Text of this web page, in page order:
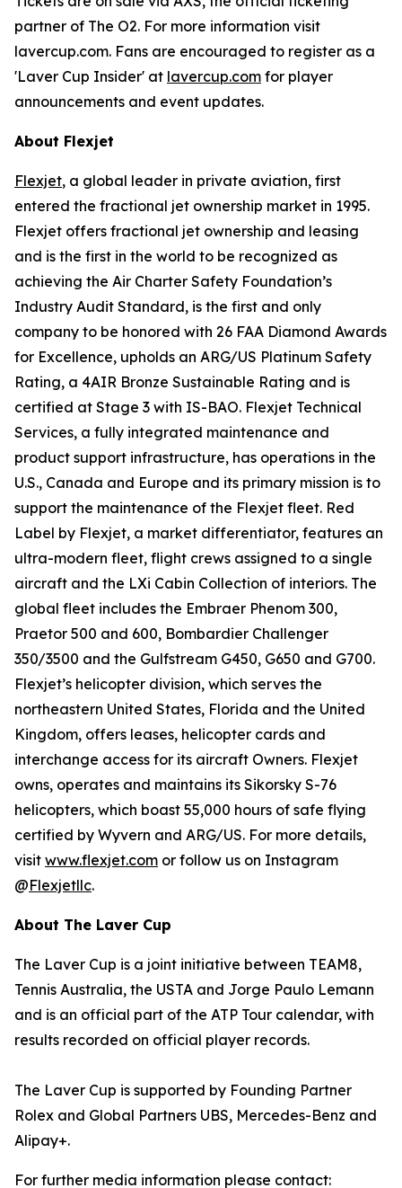
partner of The O2. For more information visit
lavercup.com. Fans are encouraged to register as a
'Laver Cup Insider' at lavercup.com for player
announcements and event updates.
About Flexjet
Flexjet, a global leader in private aviation, first
entered the fractional jet ownership market in 1995.
Flexjet offers fractional jet ownership and leasing
and is the first in the world to be recognized as
achieving the Air Charter Safety Foundation’s
Industry Audit Standard, is the first and only
company to be honored with 26 FAA Diamond Awards
for Excellence, upholds an ARG/US Platinum Safety
Rating, a 4AIR Bronze Sustainable Rating and is
certified at Stage 3 with IS-BAO. Flexjet Technical
Services, a fully integrated maintenance and
product support infrastructure, has operations in the
U.S., Canada and Europe and its primary mission is to
support the maintenance of the Flexjet fleet. Red
Label by Flexjet, a market differentiator, features an
ultra-modern fleet, flight crews assigned to a single
aircraft and the LXi Cabin Collection of interiors. The
global fleet includes the Embraer Phenom 300,
Praetor 500 and 600, Bombardier Challenger
350/3500 and the Gulfstream G450, G650 and G700.
Flexjet’s helicopter division, which serves the
northeastern United States, Florida and the United
Kingdom, offers leases, helicopter cards and
interchange access for its aircraft Owners. Flexjet
owns, operates and maintains its Sikorsky S-76
helicopters, which boast 55,000 hours of safe flying
certified by Wyvern and ARG/US. For more details,
visit www.flexjet.com or follow us on Instagram
@Flexjetllc.
About The Laver Cup
The Laver Cup is a joint initiative between TEAM8,
Tennis Australia, the USTA and Jorge Paulo Lemann
and is an official part of the ATP Tour calendar, with
results recorded on official player records.
The Laver Cup is supported by Founding Partner
Rolex and Global Partners UBS, Mercedes-Benz and
Alipay+.
For further media information please contact: